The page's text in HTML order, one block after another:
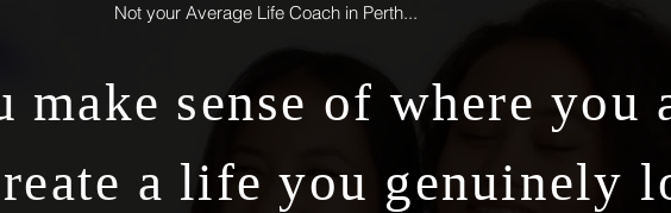
Not your Average Life Coach in Perth...
sense of where you
a life you genuinely